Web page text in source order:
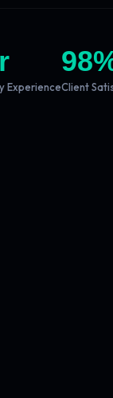
Experience
98
Client